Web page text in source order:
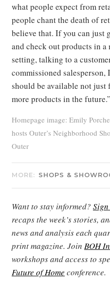
what people expect from
people chant the death of
believe that. If you can just
and check out products in
setting, talking to a
commissioned
should be available not
more products in the future.”
Homepage image: Emily
hosts Outer’s Neighborhood
Outer
MORE: SHOPS &
Want to stay informed?
recaps the week’s stories,
news and analysis each
print magazine. Join BOH
workshops and access to
Future of Home conference.